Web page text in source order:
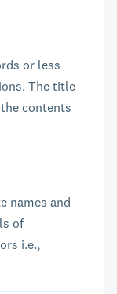
or less
The title
contents
names and
of
i.e.,